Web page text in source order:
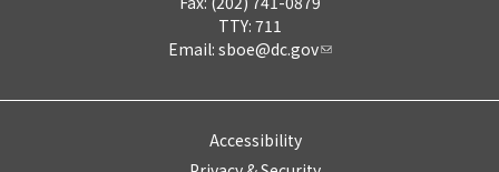
TTY: 711
Email: sboe@dc.gov
Accessibility